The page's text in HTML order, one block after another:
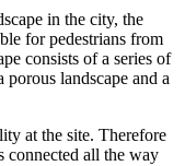
in the city, the
for pedestrians from
consists of a series of
landscape and a
at the site. Therefore
connected all the way